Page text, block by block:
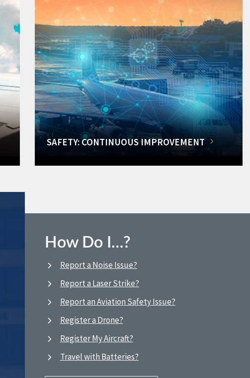
SAFETY: CONTINUOUS IMPROVEMENT
How Do I…?
Report a Noise Issue?
Report a Laser Strike?
Report an Aviation Safety Issue?
Register a Drone?
Register My Aircraft?
Travel with Batteries?